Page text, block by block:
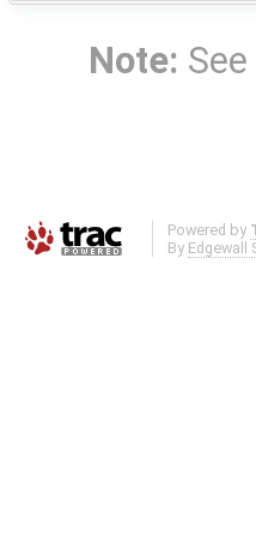
Note: See
Powered by
By Edgewall